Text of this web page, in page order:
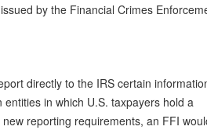
by the Financial Crimes
directly to the IRS certain
in which U.S. taxpayers hold a
reporting requirements, an FFI